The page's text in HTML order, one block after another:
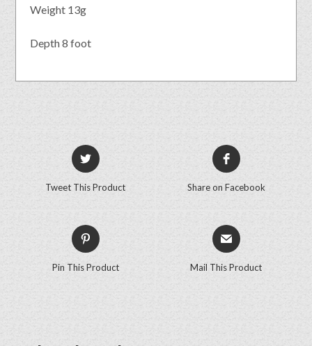
Weight 13g
Depth 8 foot
Tweet This Product Share on Facebook
Pin This Product Mail This Product